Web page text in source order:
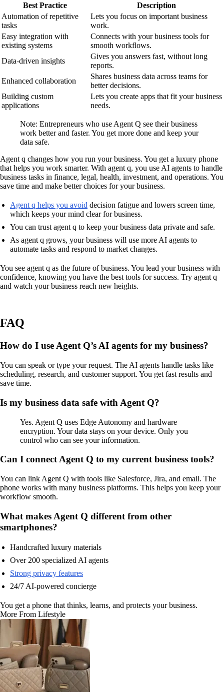
Best Practice
Description
Automation of repetitive
tasks
Lets you focus on important business
work.
Easy integration with
existing systems
Connects with your business tools for
smooth workflows.
Data-driven insights
Gives you answers fast, without long
reports.
Enhanced collaboration
Shares business data across teams for
better decisions.
Building custom
applications
Lets you create apps that fit your business
needs.
Note: Entrepreneurs who use Agent Q see their business
work better and faster. You get more done and keep your
data safe.
Agent q changes how you run your business. You get a luxury phone
that helps you work smarter. With agent q, you use AI agents to handle
business tasks in finance, legal, health, investment, and operations. You
save time and make better choices for your business.
Agent q helps you avoid decision fatigue and lowers screen time,
which keeps your mind clear for business.
You can trust agent q to keep your business data private and safe.
As agent q grows, your business will use more AI agents to
automate tasks and respond to market changes.
You see agent q as the future of business. You lead your business with
confidence, knowing you have the best tools for success. Try agent q
and watch your business reach new heights.
FAQ
How do I use Agent Q’s AI agents for my business?
You can speak or type your request. The AI agents handle tasks like
scheduling, research, and customer support. You get fast results and
save time.
Is my business data safe with Agent Q?
Yes. Agent Q uses Edge Autonomy and hardware
encryption. Your data stays on your device. Only you
control who can see your information.
Can I connect Agent Q to my current business tools?
You can link Agent Q with tools like Salesforce, Jira, and email. The
phone works with many business platforms. This helps you keep your
workflow smooth.
What makes Agent Q different from other
smartphones?
Handcrafted luxury materials
Over 200 specialized AI agents
Strong privacy features
24/7 AI-powered concierge
You get a phone that thinks, learns, and protects your business.
More From Lifestyle